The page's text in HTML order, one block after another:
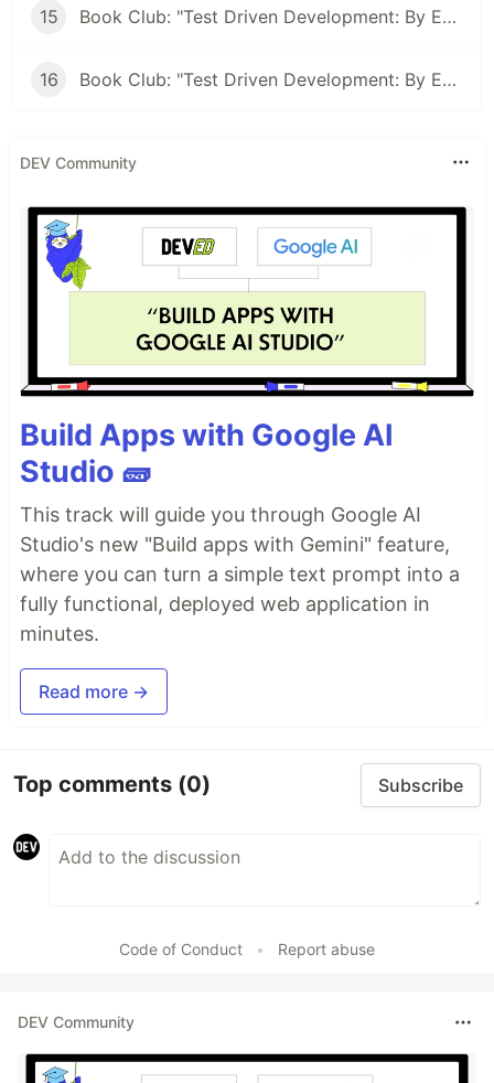
15 Book Club: "Test Driven Development: By Example" #15 - TDD: Letting the compiler direct you
16 Book Club: "Test Driven Development: By Example" #15 - Abstraction By Example
DEV Community
Build Apps with Google AI
Studio 🧱
This track will guide you through Google AI
Studio's new "Build apps with Gemini" feature,
where you can turn a simple text prompt into a
fully functional, deployed web application in
minutes.
Read more →
Top comments (0) Subscribe
Code of Conduct • Report abuse
DEV Community